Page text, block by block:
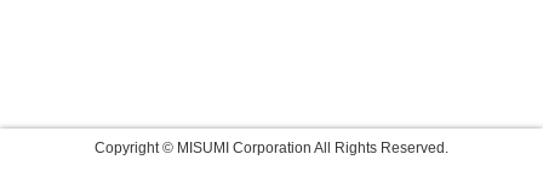
Copyright © MISUMI Corporation All Rights Reserved.